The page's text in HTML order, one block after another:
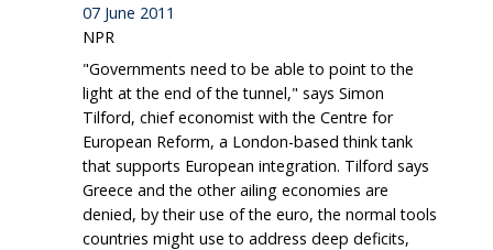
07 June 2011
NPR
"Governments need to be able to point to the
light at the end of the tunnel," says Simon
Tilford, chief economist with the Centre for
European Reform, a London-based think tank
that supports European integration. Tilford says
Greece and the other ailing economies are
denied, by their use of the euro, the normal tools
countries might use to address deep deficits,